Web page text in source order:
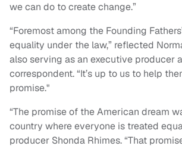
we can do to create change.”
“Foremost among the Founding
equality under the law,” reflected
also serving as an executive producer
correspondent. “It’s up to us to help
promise."
“The promise of the American dream
country where everyone is treated
producer Shonda Rhimes. “That